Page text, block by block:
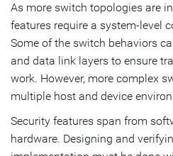
As more switch topologies are
features require a system-level
Some of the switch behaviors
and data link layers to ensure
work. However, more complex
multiple host and device
Security features span from
hardware. Designing and